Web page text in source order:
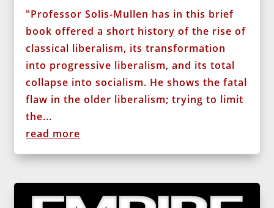
"Professor Solis-Mullen has in this brief
book offered a short history of the rise of
classical liberalism, its transformation
into progressive liberalism, and its total
collapse into socialism. He shows the fatal
flaw in the older liberalism; trying to limit
the...
read more